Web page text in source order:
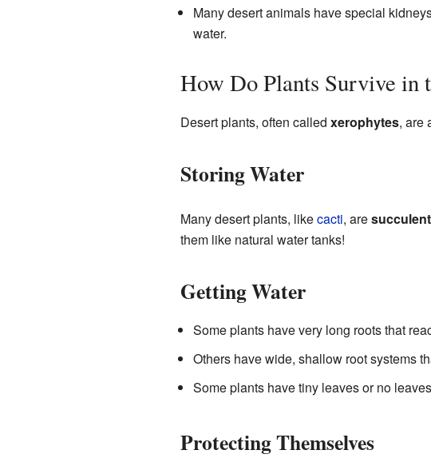
Many desert animals have special
water.
How Do Plants Survive in
Desert plants, often called xerophytes, are
Storing Water
Many desert plants, likecacti, are
them like natural water tanks!
Getting Water
Some plants have very long roots that
Others have wide, shallow root systems
Some plants have tiny leaves or no
Protecting Themselves